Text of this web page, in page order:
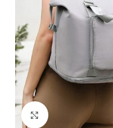
Click to enlarge